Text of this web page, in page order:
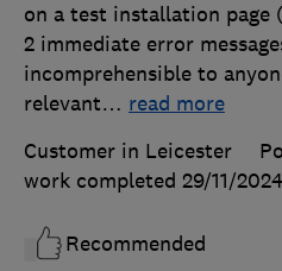
on a test installation
2 immediate error
incomprehensible to
relevant… read more
Customer in Leicester
work completed 29/11/2024
Recommended